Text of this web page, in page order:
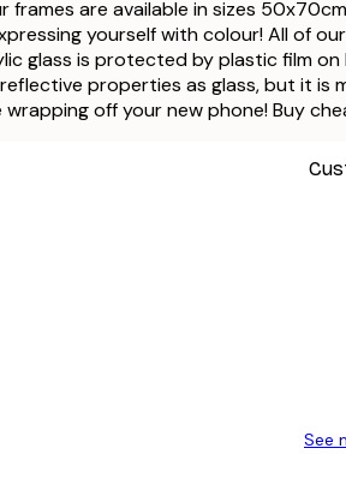
are available in sizes
yourself with colour! All of
glass is protected by plastic film
properties as glass, but it
off your new phone! Buy
See